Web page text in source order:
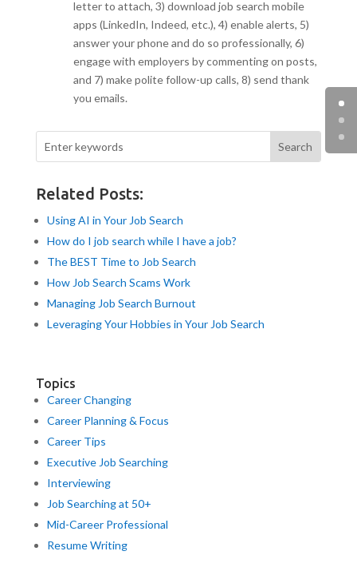
letter to attach, 3) download job search mobile
apps (LinkedIn, Indeed, etc.), 4) enable alerts, 5)
answer your phone and do so professionally, 6)
engage with employers by commenting on posts,
and 7) make polite follow-up calls, 8) send thank
you emails.
Related Posts:
Using AI in Your Job Search
How do I job search while I have a job?
The BEST Time to Job Search
How Job Search Scams Work
Managing Job Search Burnout
Leveraging Your Hobbies in Your Job Search
Topics
Career Changing
Career Planning & Focus
Career Tips
Executive Job Searching
Interviewing
Job Searching at 50+
Mid-Career Professional
Resume Writing